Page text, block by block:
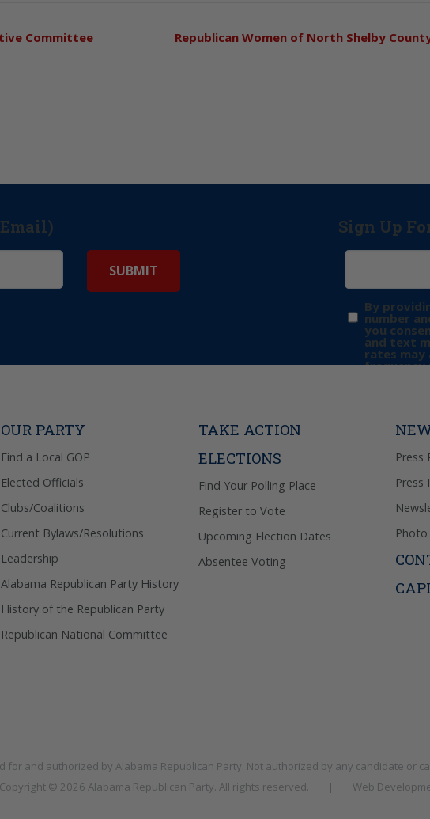
Committee Republican Women of North Shelby
Sign Up
By
number
you
and text
rates may
frequency
OUR PARTY
Find a Local GOP
Elected Officials
Clubs/Coalitions
Current Bylaws/Resolutions
Leadership
Alabama Republican Party History
History of the Republican Party
Republican National Committee
TAKE ACTION
ELECTIONS
Find Your Polling Place
Register to Vote
Upcoming Election Dates
Absentee Voting
Press
Press
Photo
for and authorized by Alabama Republican Party. Not authorized by any candidate or
Copyright © 2026 Alabama Republican Party. All rights reserved. | Web